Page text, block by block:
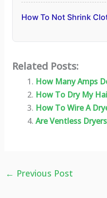
How To Not Shrink
Related Posts:
How Many Amps
How To Dry My
How To Wire A
Are Ventless
← Previous Post